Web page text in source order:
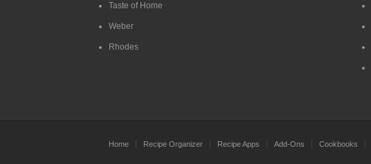
Taste of Home
Weber
Rhodes
Home Recipe Organizer Recipe Apps Add-Ons Cookbooks